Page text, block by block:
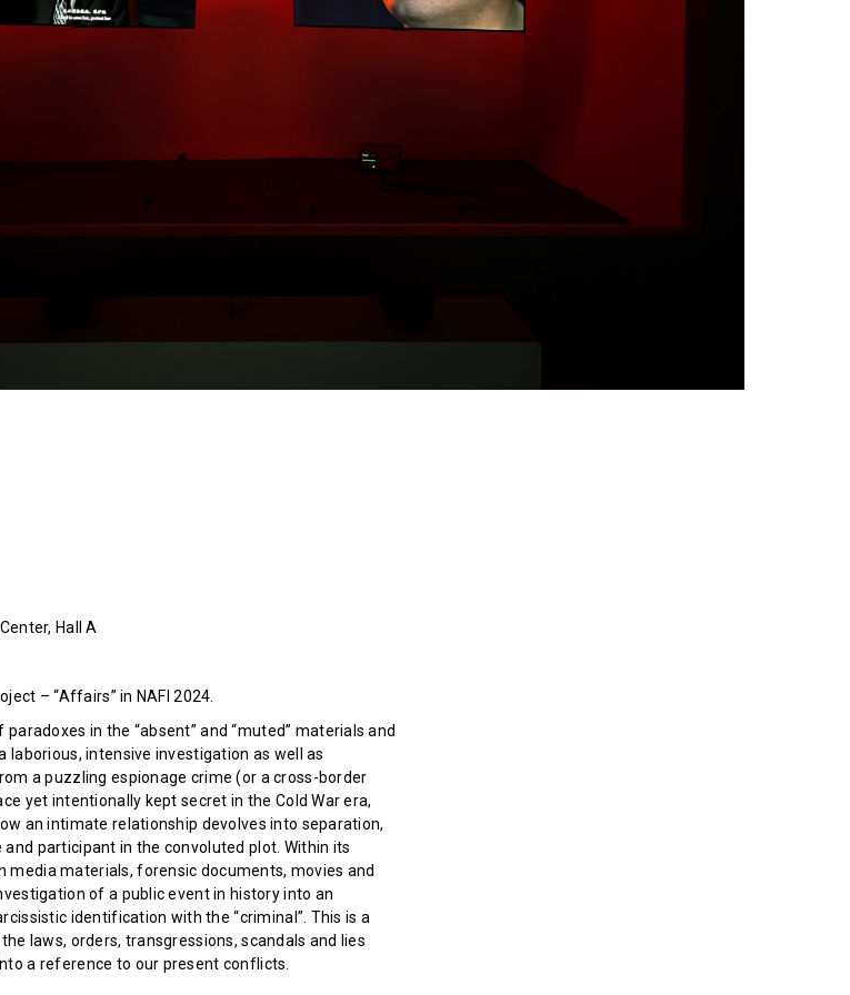
Hall A
– “Affairs” in NAFI 2024.
in the “absent” and “muted” materials and
laborious, intensive investigation as well as
a puzzling espionage crime (or a cross-border
yet intentionally kept secret in the Cold War era,
an intimate relationship devolves into separation,
participant in the convoluted plot. Within its
materials, forensic documents, movies and
of a public event in history into an
identification with the “criminal”. This is a
laws, orders, transgressions, scandals and lies
a reference to our present conflicts.